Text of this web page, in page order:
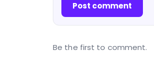
Post comment
Be the first to comment.